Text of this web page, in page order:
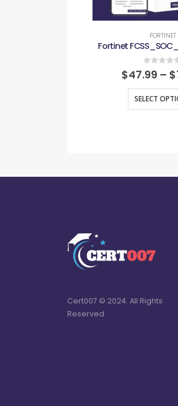
FORTINET
Fortinet
0out
$47.99 – $
SELECT
Cert007 © 2024. All Rights
Reserved